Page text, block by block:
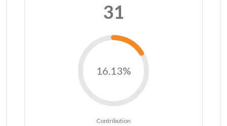
31
16.13%
Contribution